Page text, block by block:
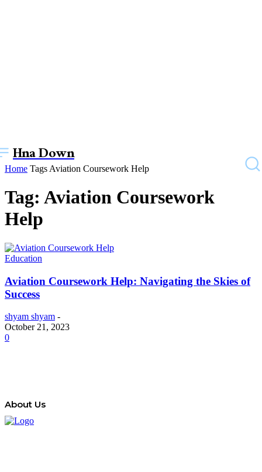
Hna Down
Home Tags Aviation Coursework Help
Tag: Aviation Coursework
Help
Education
Aviation Coursework Help: Navigating the Skies of
Success
shyam shyam -
October 21, 2023
0
About Us